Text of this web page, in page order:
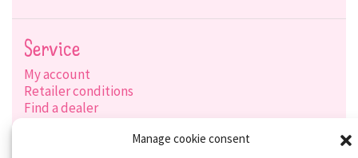
Manage cookie consent
Service
My account
Retailer conditions
Find a dealer